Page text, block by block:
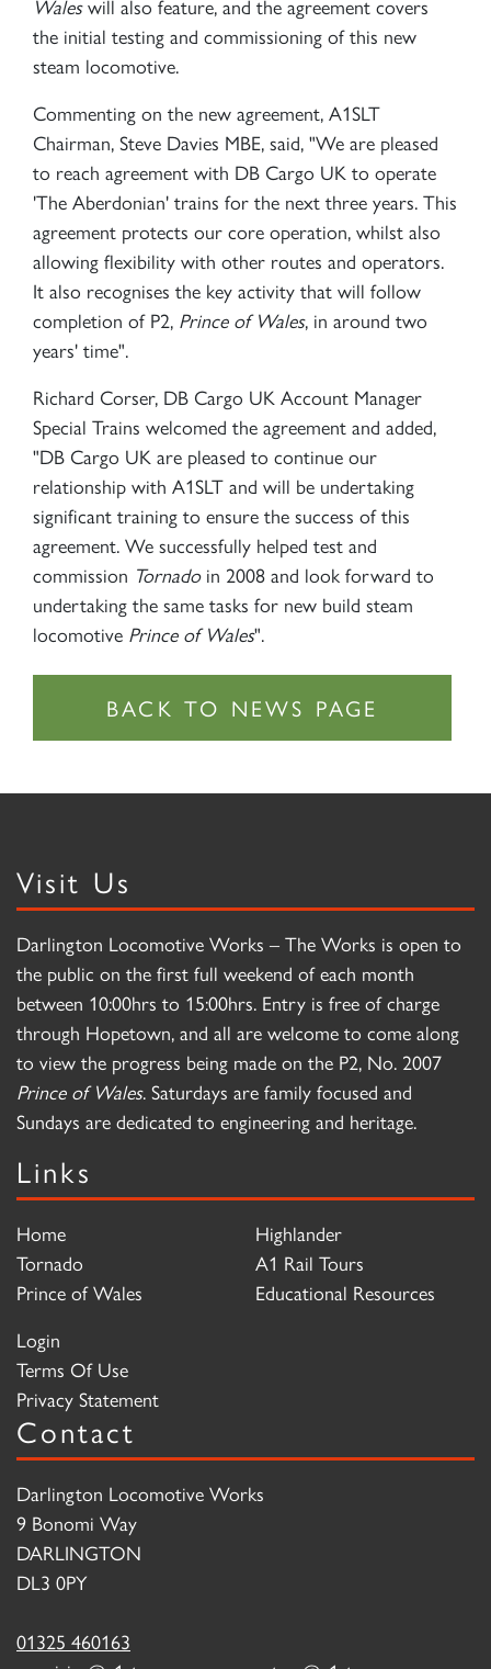
Waleswill also feature, and the agreement covers
the initial testing and commissioning of this new
steam locomotive.
Commenting on the new agreement, A1SLT
Chairman, Steve Davies MBE, said, "We are pleased
to reach agreement with DB Cargo UK to operate
'The Aberdonian' trains for the next three years. This
agreement protects our core operation, whilst also
allowing flexibility with other routes and operators.
It also recognises the key activity that will follow
completion of P2, Prince of Wales, in around two
years' time".
Richard Corser, DB Cargo UK Account Manager
Special Trains welcomed the agreement and added,
"DB Cargo UK are pleased to continue our
relationship with A1SLT and will be undertaking
significant training to ensure the success of this
agreement. We successfully helped test and
commission Tornadoin 2008 and look forward to
undertaking the same tasks for new build steam
locomotive Prince of Wales".
Visit Us
Darlington Locomotive Works – The Works is open to
the public on the first full weekend of each month
between 10:00hrs to 15:00hrs. Entry is free of charge
through Hopetown, and all are welcome to come along
to view the progress being made on the P2, No. 2007
Prince of Wales. Saturdays are family focused and
Sundays are dedicated to engineering and heritage.
Links
Home
Tornado
Prince of Wales
Highlander
A1 Rail Tours
Educational Resources
Login
Terms Of Use
Privacy Statement
Contact
Darlington Locomotive Works
9 Bonomi Way
DARLINGTON
DL3 0PY
01325 460163